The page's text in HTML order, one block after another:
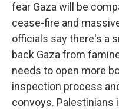
fear Gaza will be
cease-fire and
officials say there's a
back Gaza from
needs to open more
inspection process
convoys. Palestinians